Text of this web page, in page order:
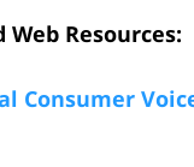
Web Resources:
Consumer